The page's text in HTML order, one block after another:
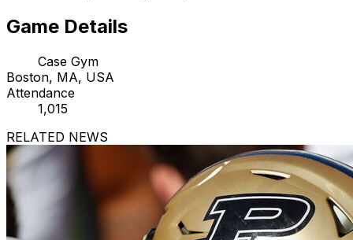
Game Details
Case Gym
Boston, MA, USA
Attendance
1,015
RELATED NEWS